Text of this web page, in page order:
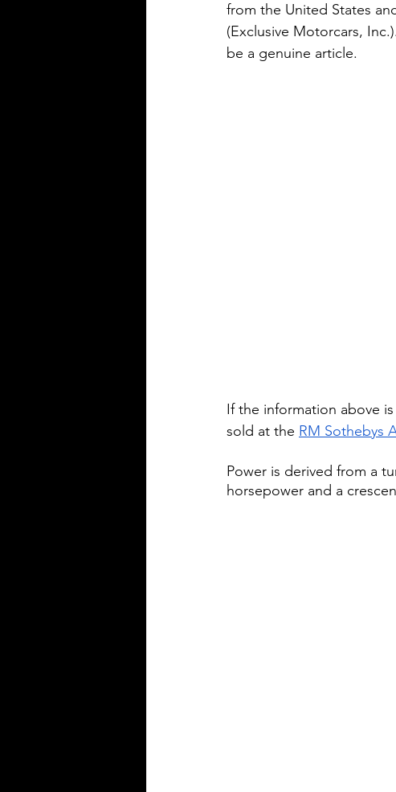
from the United States
(Exclusive Motorcars,
be a genuine article.
If the information above
sold at the RM Sothebys
Power is derived from a
horsepower and a